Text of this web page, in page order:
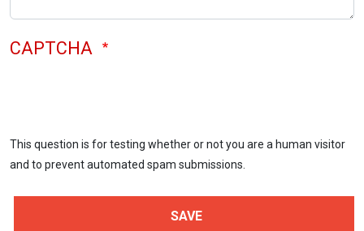
CAPTCHA
This question is for testing whether or not you are a human visitor
and to prevent automated spam submissions.